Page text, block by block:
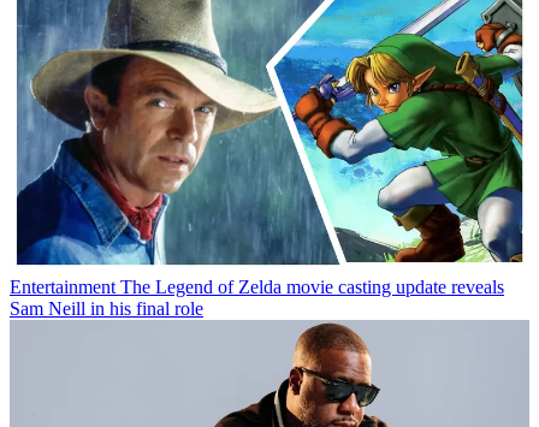
Entertainment The Legend of Zelda movie casting update reveals
Sam Neill in his final role